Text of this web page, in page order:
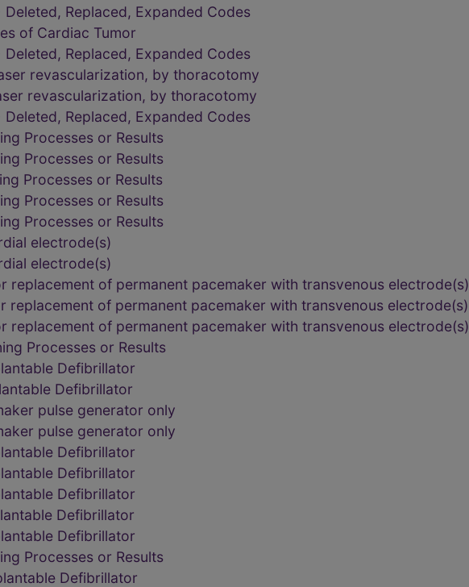
Replaced, Expanded Codes
of Cardiac Tumor
Replaced, Expanded Codes
revascularization, by thoracotomy
revascularization, by thoracotomy
Replaced, Expanded Codes
Processes or Results
Processes or Results
Processes or Results
Processes or Results
Processes or Results
electrode(s)
electrode(s)
of permanent pacemaker with transvenous electrode(s)
of permanent pacemaker with transvenous electrode(s)
of permanent pacemaker with transvenous electrode(s)
Processes or Results
Defibrillator
Defibrillator
pulse generator only
pulse generator only
Defibrillator
Defibrillator
Defibrillator
Defibrillator
Defibrillator
Processes or Results
Defibrillator